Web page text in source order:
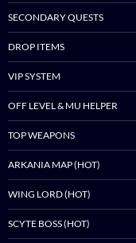
SECONDARY QUESTS
DROP ITEMS
VIP SYSTEM
OFF LEVEL & MU HELPER
TOP WEAPONS
ARKANIA MAP (HOT)
WING LORD (HOT)
SCYTE BOSS (HOT)